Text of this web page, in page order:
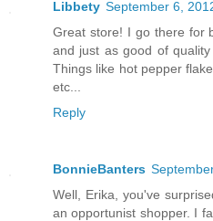
Libbety September 6,
Great store! I go there for
and just as good of
Things like hot pepper
etc...
Reply
BonnieBanters
Well, Erika, you've
an opportunist shopper. I